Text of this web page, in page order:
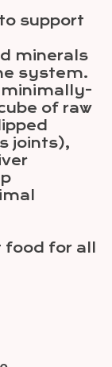
support
minerals
system.
minimally-
of raw
joints),
for all